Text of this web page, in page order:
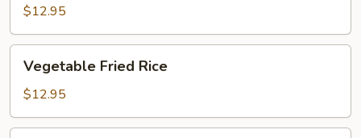
Rice
$12.95
Fried
Rice
Vegetable Fried Rice
$12.95